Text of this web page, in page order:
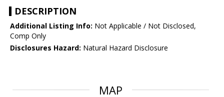
DESCRIPTION
Additional Listing Info: Not Applicable / Not Disclosed,
Comp Only
Disclosures Hazard: Natural Hazard Disclosure
MAP